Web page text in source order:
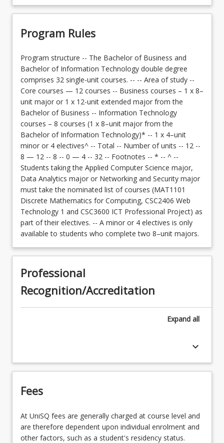
Program Rules
Program structure -- The Bachelor of Business and
Bachelor of Information Technology double degree
comprises 32 single-unit courses. -- -- Area of study --
Core courses — 12 courses -- Business courses – 1 x 8–
unit major or 1 x 12-unit extended major from the
Bachelor of Business -- Information Technology
courses – 8 courses (1 x 8–unit major from the
Bachelor of Information Technology)* -- 1 x 4–unit
minor or 4 electives^ -- Total -- Number of units -- 12 --
8 — 12 -- 8 -- 0 — 4 -- 32 -- Footnotes -- * -- ^ --
Students taking the Applied Computer Science major,
Data Analytics major or Networking and Security major
must take the nominated list of courses (MAT1101
Discrete Mathematics for Computing, CSC2406 Web
Technology 1 and CSC3600 ICT Professional Project) as
part of their electives. -- A minor or 4 electives is only
available to students who complete two 8–unit majors.
Professional
Recognition/Accreditation
Expand all
keyboard_arrow_down
Fees
At UniSQ fees are generally charged at course level and
are therefore dependent upon individual enrolment and
other factors, such as a student's residency status.